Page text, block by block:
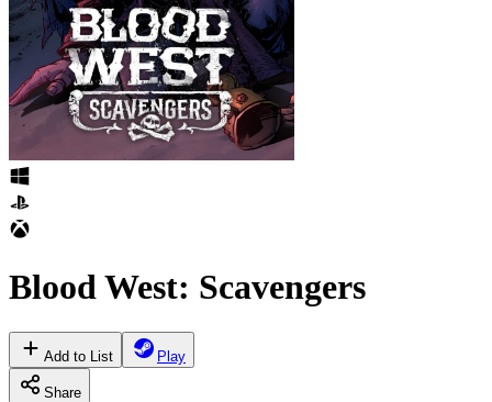
Blood West: Scavengers
Add to List Play
Share